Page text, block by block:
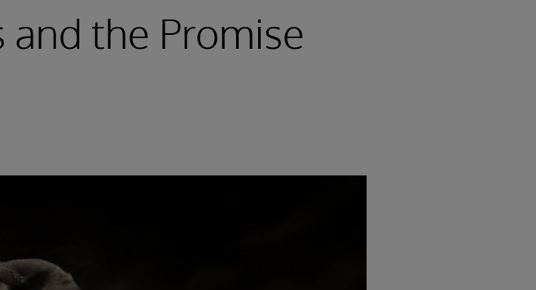
and the Promise